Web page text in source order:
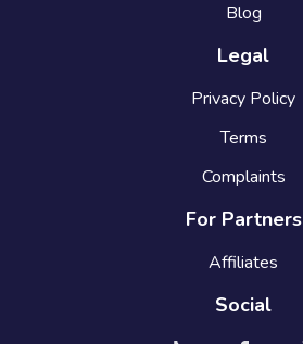
Blog
Legal
Privacy Policy
Terms
Complaints
For Partners
Affiliates
Social